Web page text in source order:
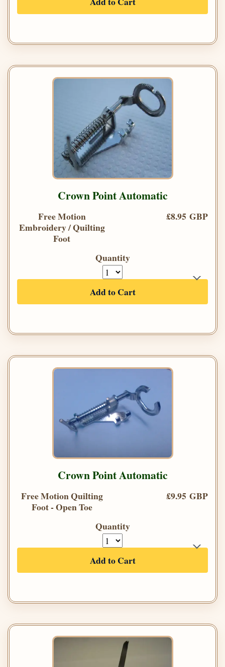
Crown Point Automatic
Free Motion
Embroidery / Quilting
Foot
£8.95 GBP
Quantity
Add to Cart
Crown Point Automatic
Free Motion Quilting
Foot - Open Toe
£9.95 GBP
Quantity
Add to Cart